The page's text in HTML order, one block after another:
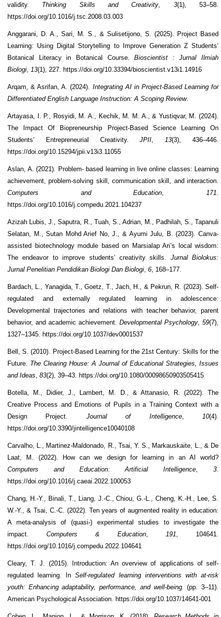
validity. Thinking Skills and Creativity 3(1), 53–58.
https://doi.org/10.1016/j.tsc.2008.03.003
Anggarani, D. A., Sari, M. S., & Sulisetijono, S. (2025). Project Based
Learning: Using Digital Storytelling to Improve Generation Z Students’
Botanical Literacy in Botanical Course.Bioscientist
: Jurnal Ilmiah
Biologi
13(1), 227. https://doi.org/10.33394/bioscientist.v13i1.14916
Arqam, & Asrifan, A. (2024). Integrating AI in Project-Based Learning for
Differentiated English Language Instruction: A Scoping Review.
Artayasa, I. P., Rosyidi, M. A., Kechik, M. M. A., & Yustiqvar, M. (2024).
The Impact Of Biopreneurship Project-Based Science Learning On
Students’ Entrepreneurial Creativity.JPII 13(3), 436–446.
https://doi.org/10.15294/jpii.v13i3.11055
Aslan, A. (2021). Problem- based learning in live online classes: Learning
achievement, problem-solving skill, communication skill, and interaction.
Computers and Education
171
https://doi.org/10.1016/j.compedu.2021.104237
Azizah Lubis, J., Saputra, R., Tuah, S., Adrian, M., Padhilah, S., Tapanuli
Selatan, M., Sutan Mohd Arief No, J., & Ayumi Julu, B. (2023). Canva-
assisted biotechnology module based on Marsialap Ari’s local wisdom:
The endeavor to improve students’ creativity skills. Jurnal Biolokus:
Jurnal Penelitian Pendidikan Biologi Dan Biologi 6 , 168–177.
Bardach, L., Yanagida, T., Goetz, T., Jach, H., & Pekrun, R. (2023). Self-
regulated and externally regulated learning in adolescence:
Developmental trajectories and relations with teacher behavior, parent
behavior, and academic achievement. Developmental Psychology 59(7),
1327–1345. https://doi.org/10.1037/dev0001537
Bell, S. (2010). Project-Based Learning for the 21st Century: Skills for the
Future. The Clearing House: A Journal of Educational Strategies, Issues
and Ideas 83(2), 39–43. https://doi.org/10.1080/00098650903505415
Botella, M., Didier, J., Lambert, M. D., & Attanasio, R. (2022). The
Creative Process and Emotions of Pupils in a Training Context with a
Design Project. Journal of Intelligence, 10(4).
https://doi.org/10.3390/jintelligence10040108
Carvalho, L., Martinez-Maldonado, R., Tsai, Y. S., Markauskaite, L., & De
Laat, M. (2022). How can we design for learning in an AI world?
Computers and Education: Artificial Intelligence ,3
https://doi.org/10.1016/j.caeai.2022.100053
Chang, H.-Y., Binali, T., Liang, J.-C., Chiou, G.-L., Cheng, K.-H., Lee, S.
W.-Y., & Tsai, C.-C. (2022). Ten years of augmented reality in education:
A meta-analysis of (quasi-) experimental studies to investigate the
impact. Computers & Education 191 , 104641.
https://doi.org/10.1016/j.compedu.2022.104641
Cleary, T. J. (2015). Introduction: An overview of applications of self-
regulated learning. InSelf-regulated learning interventions with at-risk
youth: Enhancing adaptability, performance, and well-being.
(pp. 3–11).
American Psychological Association. https://doi.org/10.1037/14641-001